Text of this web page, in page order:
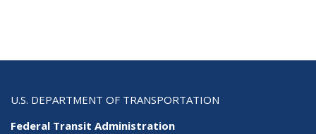
U.S. DEPARTMENT OF TRANSPORTATION
Federal Transit Administration